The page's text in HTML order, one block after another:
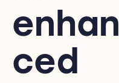
enhan
ced